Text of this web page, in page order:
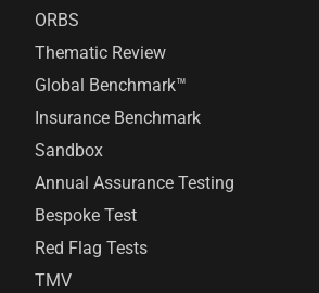
ORBS
Thematic Review
Global Benchmark™
Insurance Benchmark
Sandbox
Annual Assurance Testing
Bespoke Test
Red Flag Tests
TMV